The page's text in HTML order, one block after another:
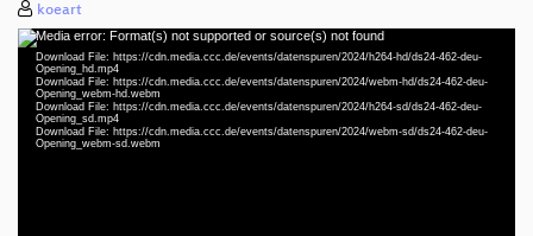
koeart
Video
Player
Media error: Format(s) not supported or source(s) not found
Download File: https://cdn.media.ccc.de/events/datenspuren/2024/h264-hd/ds24-462-deu-
Opening_hd.mp4
Download File: https://cdn.media.ccc.de/events/datenspuren/2024/webm-hd/ds24-462-deu-
Opening_webm-hd.webm
Download File: https://cdn.media.ccc.de/events/datenspuren/2024/h264-sd/ds24-462-deu-
Opening_sd.mp4
Download File: https://cdn.media.ccc.de/events/datenspuren/2024/webm-sd/ds24-462-deu-
Opening_webm-sd.webm